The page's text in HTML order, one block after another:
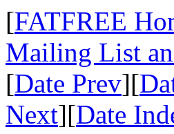
[FATFREE
Mailing List
[Date Prev][
Next][Date